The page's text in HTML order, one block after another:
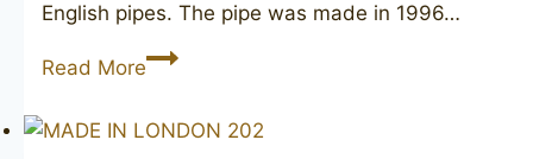
English pipes. The pipe was made in 1996…
Read MoreBBB
539